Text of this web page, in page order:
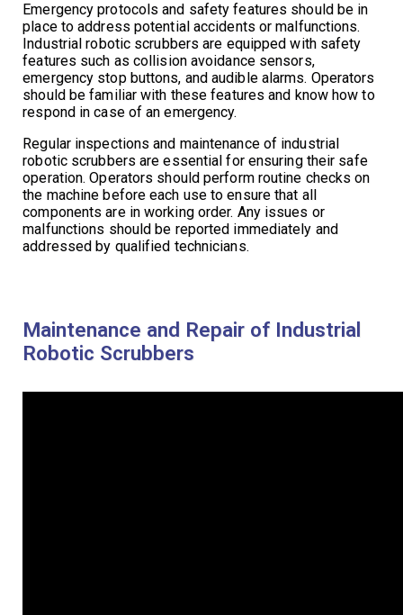
Emergency protocols and safety features should be in
place to address potential accidents or malfunctions.
Industrial robotic scrubbers are equipped with safety
features such as collision avoidance sensors,
emergency stop buttons, and audible alarms. Operators
should be familiar with these features and know how to
respond in case of an emergency.
Regular inspections and maintenance of industrial
robotic scrubbers are essential for ensuring their safe
operation. Operators should perform routine checks on
the machine before each use to ensure that all
components are in working order. Any issues or
malfunctions should be reported immediately and
addressed by qualified technicians.
Maintenance and Repair of Industrial
Robotic Scrubbers